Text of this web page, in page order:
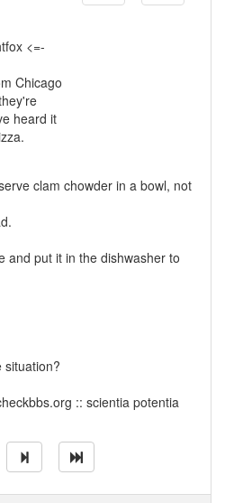
<=-
Chicago
heard it
clam chowder in a bowl, not
and put it in the dishwasher to
situation?
:: scientia potentia